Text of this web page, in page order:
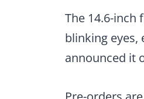
The 14.6-inch
blinking eyes,
announced it